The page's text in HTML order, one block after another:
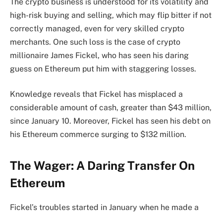
high-risk buying and selling, which may flip bitter if not
correctly managed, even for very skilled crypto
merchants. One such loss is the case of crypto
millionaire James Fickel, who has seen his daring
guess on Ethereum put him with staggering losses.
Knowledge reveals that Fickel has misplaced a
considerable amount of cash, greater than $43 million,
since January 10. Moreover, Fickel has seen his debt on
his Ethereum commerce surging to $132 million.
The Wager: A Daring Transfer On
Ethereum
Fickel’s troubles started in January when he made a